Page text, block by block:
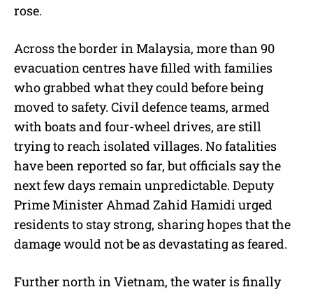
rose.
Across the border in Malaysia, more than 90
evacuation centres have filled with families
who grabbed what they could before being
moved to safety. Civil defence teams, armed
with boats and four-wheel drives, are still
trying to reach isolated villages. No fatalities
have been reported so far, but officials say the
next few days remain unpredictable. Deputy
Prime Minister Ahmad Zahid Hamidi urged
residents to stay strong, sharing hopes that the
damage would not be as devastating as feared.
Further north in Vietnam, the water is finally